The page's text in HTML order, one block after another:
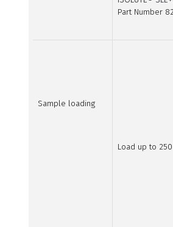
Part Number
Sample loading
Load up to